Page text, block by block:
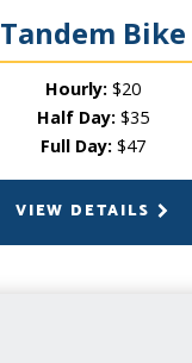
Tandem Bike
Hourly: $20
Half Day: $35
Full Day: $47
VIEW DETAILS
BACK